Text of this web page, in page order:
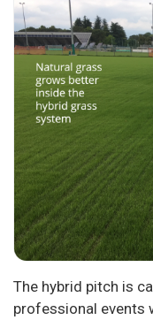
The hybrid pitch is
professional events